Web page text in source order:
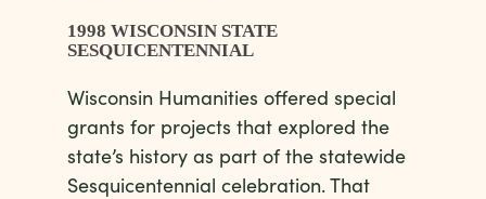
1998 WISCONSIN STATE
SESQUICENTENNIAL
Wisconsin Humanities offered special
grants for projects that explored the
state’s history as part of the statewide
Sesquicentennial celebration. That